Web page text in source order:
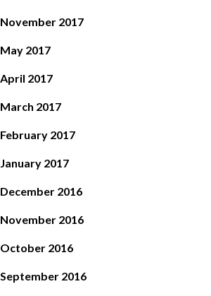
November 2017
May 2017
April 2017
March 2017
February 2017
January 2017
December 2016
November 2016
October 2016
September 2016